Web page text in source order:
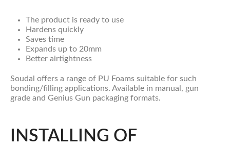
The product is ready to use
Hardens quickly
Saves time
Expands up to 20mm
Better airtightness
Soudal offers a range of PU Foams suitable for such
bonding/filling applications. Available in manual, gun
grade and Genius Gun packaging formats.
INSTALLING OF